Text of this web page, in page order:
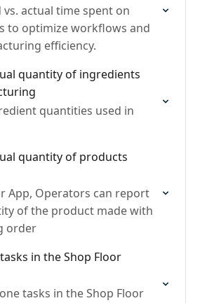
vs. actual time spent on
to optimize workflows and
efficiency.
quantity of ingredients
quantities used in
quantity of products
App, Operators can report
of the product made with
order
in the Shop Floor
tasks in the Shop Floor